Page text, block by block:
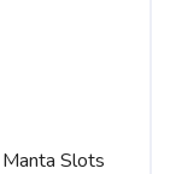
Slots